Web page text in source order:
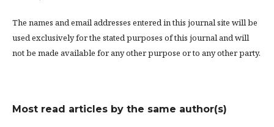
The names and email addresses entered in this journal site will be
used exclusively for the stated purposes of this journal and will
not be made available for any other purpose or to any other party.
Most read articles by the same author(s)